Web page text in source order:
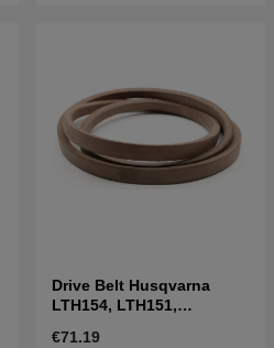
Drive Belt Husqvarna
LTH154, LTH151,
€71.19